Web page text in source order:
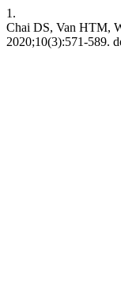
1.
Chai DS, Van HTM,
2020;10(3):571-589.